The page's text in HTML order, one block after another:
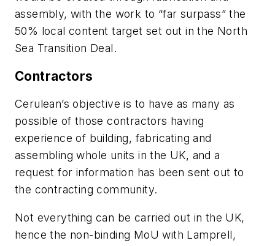
assembly, with the work to “far surpass” the
50% local content target set out in the North
Sea Transition Deal.
Contractors
Cerulean’s objective is to have as many as
possible of those contractors having
experience of building, fabricating and
assembling whole units in the UK, and a
request for information has been sent out to
the contracting community.
Not everything can be carried out in the UK,
hence the non-binding MoU with Lamprell,